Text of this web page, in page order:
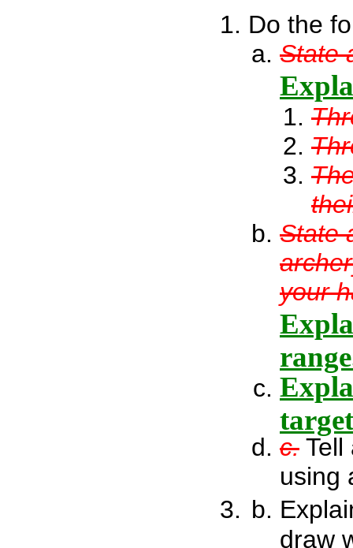
Do the
State
State
your
c. Tell
using
draw